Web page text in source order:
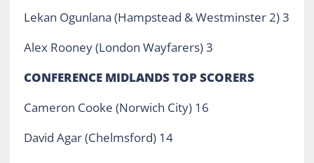
Lekan Ogunlana (Hampstead & Westminster 2) 3
Alex Rooney (London Wayfarers) 3
CONFERENCE MIDLANDS TOP SCORERS
Cameron Cooke (Norwich City) 16
David Agar (Chelmsford) 14